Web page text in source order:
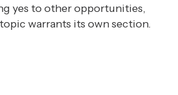
yes to other opportunities,
warrants its own section.